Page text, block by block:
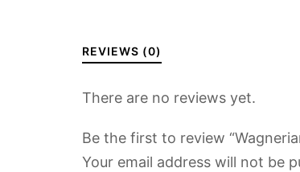
REVIEWS (0)
There are no reviews yet.
Be the first to review
Your email address will not be